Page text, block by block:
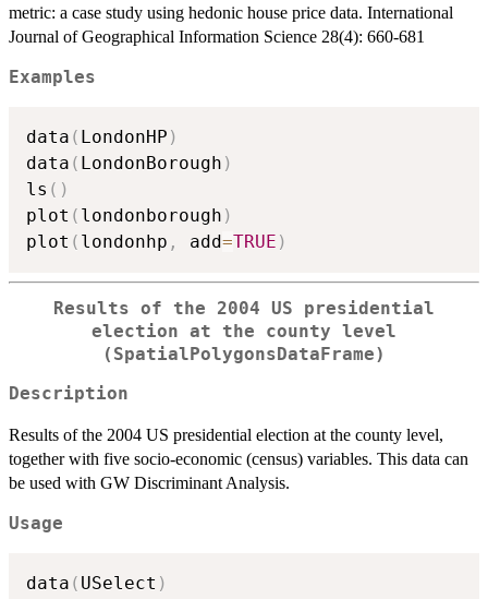
metric: a case study using hedonic house price data. International
Journal of Geographical Information Science 28(4): 660-681
Examples
data ( LondonHP )
data ( LondonBorough )
ls ( )
plot ( londonborough )
plot ( londonhp , add=TRUE )
Results of the 2004 US presidential
election at the county level
(SpatialPolygonsDataFrame)
Description
Results of the 2004 US presidential election at the county level,
together with five socio-economic (census) variables. This data can
be used with GW Discriminant Analysis.
Usage
data ( USelect )